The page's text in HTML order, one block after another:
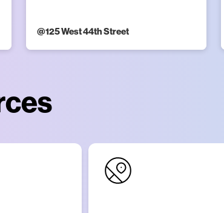
@125 West 44th Street